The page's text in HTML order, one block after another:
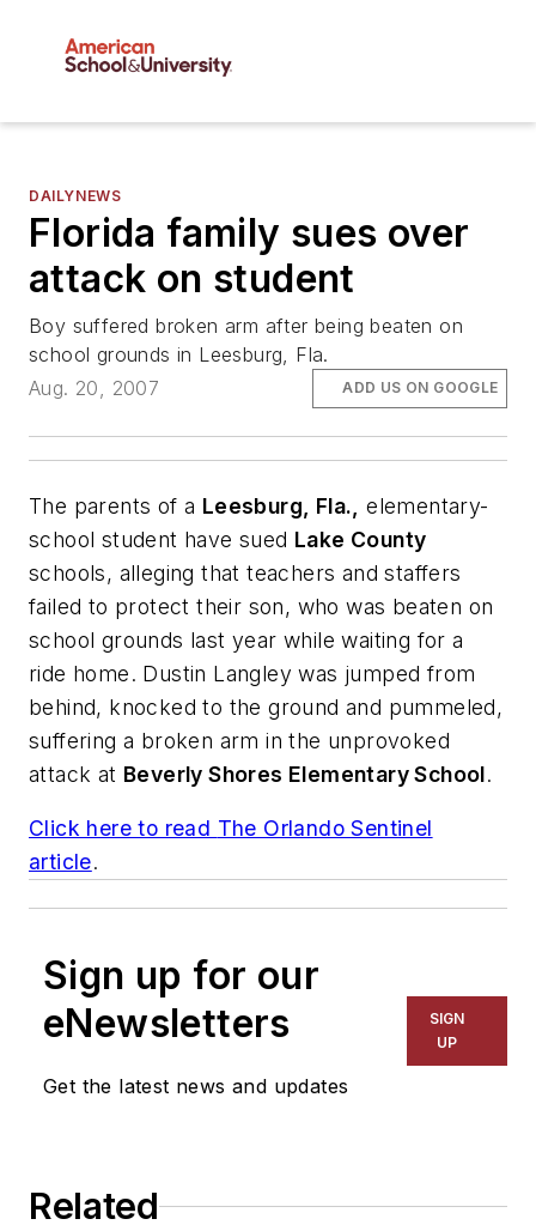
DAILYNEWS
Florida family sues over
attack on student
Boy suffered broken arm after being beaten on
school grounds in Leesburg, Fla.
Aug. 20, 2007
ADD US ON GOOGLE
The parents of a Leesburg, Fla.,
elementary-
school student have sued Lake County
schools, alleging that teachers and staffers
failed to protect their son, who was beaten on
school grounds last year while waiting for a
ride home. Dustin Langley was jumped from
behind, knocked to the ground and pummeled,
suffering a broken arm in the unprovoked
attack at Beverly Shores Elementary School.
Click here to read The Orlando Sentinel
article.
Sign up for our
eNewsletters
Get the latest news and updates
SIGN
UP
Related